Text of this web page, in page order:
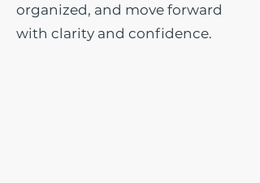
organized, and move forward
with clarity and confidence.